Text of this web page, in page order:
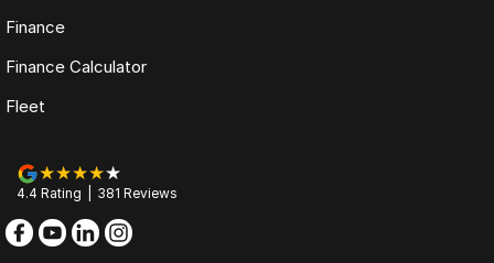
Finance
Finance Calculator
Fleet
4.4 Rating 381 Reviews